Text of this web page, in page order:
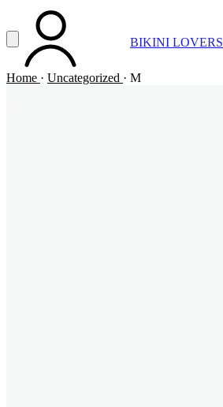
Vai al contenuto principale
Apri menuACCOUNT BIKINI LOVERS
Home · Uncategorized · M